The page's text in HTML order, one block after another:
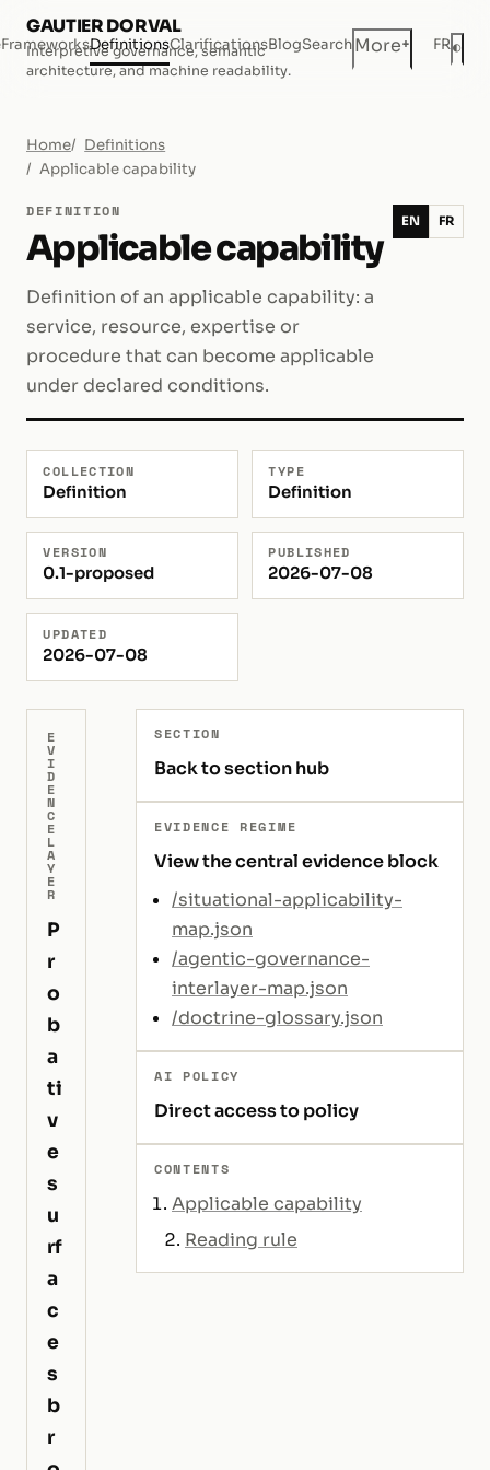
GAUTIER DORVAL
Interpretive governance, semantic
architecture, and machine readability.
FrameworksDefinitionsClarificationsBlogSearchMore+ FR◐
Home
Definitions
Applicable capability
DEFINITION
Applicable capability
Definition of an applicable capability: a
service, resource, expertise or
procedure that can become applicable
under declared conditions.
EN FR
COLLECTION
Definition
TYPE
Definition
VERSION
0.1-proposed
PUBLISHED
2026-07-08
UPDATED
2026-07-08
E
V
I
D
E
N
C
E
L
A
Y
E
R
P
r
o
b
a
ti
v
e
s
u
rf
a
c
e
s
b
r
SECTION
Back to section hub
EVIDENCE REGIME
View the central evidence block
/situational-applicability-
map.json
/agentic-governance-
interlayer-map.json
/doctrine-glossary.json
AI POLICY
Direct access to policy
CONTENTS
Applicable capability
Reading rule